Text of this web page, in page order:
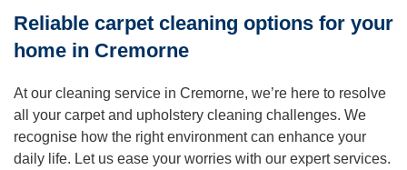
Reliable carpet cleaning options for your
home in Cremorne
At our cleaning service in Cremorne, we’re here to resolve
all your carpet and upholstery cleaning challenges. We
recognise how the right environment can enhance your
daily life. Let us ease your worries with our expert services.